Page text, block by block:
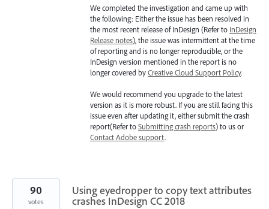
We completed the investigation and came up with
the following: Either the issue has been resolved in
the most recent release of InDesign (Refer to InDesign
Release notes), the issue was intermittent at the time
of reporting and is no longer reproducible, or the
InDesign version mentioned in the report is no
longer covered byCreative Cloud Support Policy.
We would recommend you upgrade to the latest
version as it is more robust. If you are still facing this
issue even after updating it, either submit the crash
report(Refer toSubmitting crash reports) to us or
Contact Adobe support.
Using eyedropper to copy text attributes
crashes InDesign CC 2018
90
votes